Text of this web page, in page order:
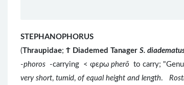
STEPHANOPHORUS
(Thraupidae; Ϯ Diademed Tanager S.
-phoros -carrying < φερω pherō to carry;
very short, tumid, of equal height and length.